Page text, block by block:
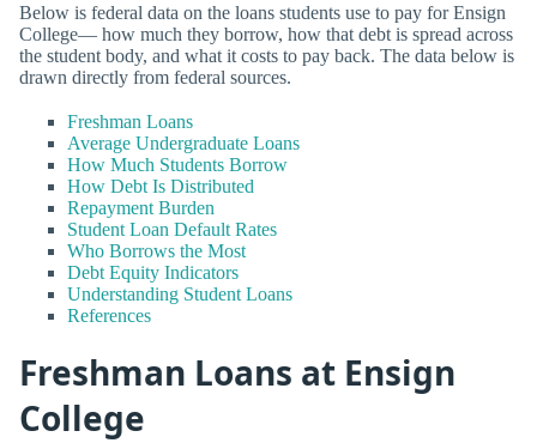
Below is federal data on the loans students use to pay for Ensign
College— how much they borrow, how that debt is spread across
the student body, and what it costs to pay back. The data below is
drawn directly from federal sources.
Freshman Loans
Average Undergraduate Loans
How Much Students Borrow
How Debt Is Distributed
Repayment Burden
Student Loan Default Rates
Who Borrows the Most
Debt Equity Indicators
Understanding Student Loans
References
Freshman Loans at Ensign
College